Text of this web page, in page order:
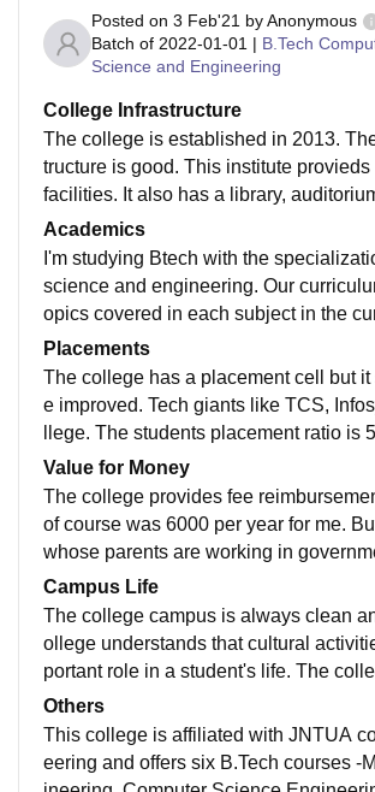
Posted on 3 Feb'21 byAnonymous
Batch of 2022-01-01 | B.Tech
Science and Engineering
College Infrastructure
The college is established in 2013.
tructure is good. This institute
facilities. It also has a library,
m etc., The campus surroundings are
d clean. The college has a placement
eeds to be improved. The hostel
d, and clean. The hostel also has WiFi
etc., But overall the hostel rooms, food
Academics
I'm studying Btech with the
science and engineering. Our
opics covered in each subject in the
ry interesting and important as they
knowledge that a student needs. But
urriculum is making students feel
ll the complex topics involved. The
easy for the students.
Placements
The college has a placement cell but
e improved. Tech giants like TCS,
llege. The students placement ratio is
the placement cell put their best efforts
pportunities for students. The average
is around 3.5-5 LPA. Though the
cking a little compared to other
future
Value for Money
The college provides fee
of course was 6000 per year for me.
whose parents are working in
fee is around 16000 per year. All the
nt needs is provided by the college
urces from library, good laboratories
that the fee paid is worth it.
Campus Life
The college campus is always clean
ollege understands that cultural
portant role in a student's life. The
various functions, fests such as college
ence day, farewells etc., The college
rious events regarding general
uch as anti raging, blood donating,
Others
This college is affiliated with JNTUA
eering and offers six B.Tech courses -